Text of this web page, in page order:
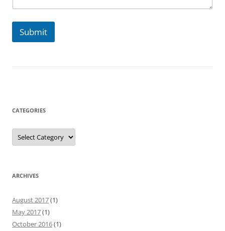
s
Submit
CATEGORIES
Categories
ARCHIVES
August 2017(1)
May 2017(1)
October 2016(1)